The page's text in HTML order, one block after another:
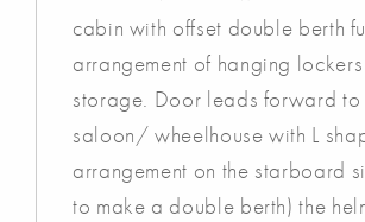
cabin with offset double berth
arrangement of hanging
storage. Door leads forward to
saloon/ wheelhouse with L
arrangement on the starboard
to make a double berth) the